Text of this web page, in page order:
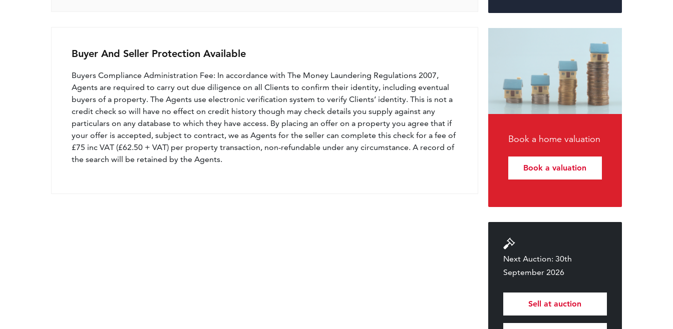
Buyer And Seller Protection Available
Buyers Compliance Administration Fee: In accordance with The Money Laundering Regulations 2007,
Agents are required to carry out due diligence on all Clients to confirm their identity, including eventual
buyers of a property. The Agents use electronic verification system to verify Clients’ identity. This is not a
credit check so will have no effect on credit history though may check details you supply against any
particulars on any database to which they have access. By placing an offer on a property you agree that if
your offer is accepted, subject to contract, we as Agents for the seller can complete this check for a fee of
£75 inc VAT (£62.50 + VAT) per property transaction, non-refundable under any circumstance. A record of
the search will be retained by the Agents.
Book a home valuation
Book a valuation
Next Auction: 30th
September 2026
Sell at auction